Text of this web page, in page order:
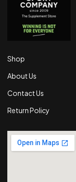
Shop
About Us
Contact Us
Return Policy